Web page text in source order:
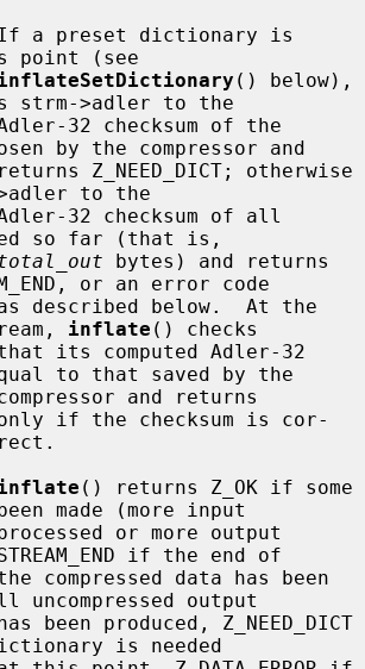
point (see
strm->adler to the
by the compressor and
to the
so far (that is,
bytes) and returns
or an error code
inflate () checks
to that saved by the
only if the checksum is cor-
() returns Z_OK if some
made (more input
if the end of
uncompressed output
is needed